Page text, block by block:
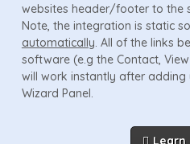
websites header/footer to the
Note, the integration is static
automatically . All of the links
software (e.g the Contact,
will work instantly after adding
Wizard Panel.
Learn